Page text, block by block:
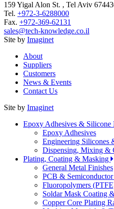
159 Yigal Alon St. , Tel Aviv
Tel. +972-3-6288000
Fax. +972-369-62131
sales@tech-knowledge.co.il
Site by Imaginet
About
Suppliers
Customers
News & Events
Contact Us
Site by Imaginet
Epoxy Adhesives & Silicone
Epoxy Adhesives
Engineering Silicones
Dispensing, Mixing &
Plating, Coating & Masking
General Metal Finishes
PCB & Semiconductor
Fluoropolymers
Soldar Mask Coating
Copper Core Plating